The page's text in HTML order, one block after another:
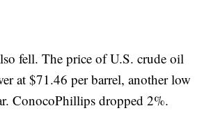
fell. The price of U.S. crude oil
at $71.46 per barrel, another low
ConocoPhillips dropped 2%.